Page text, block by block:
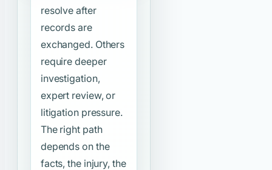
resolve after
records are
exchanged. Others
require deeper
investigation,
expert review, or
litigation pressure.
The right path
depends on the
facts, the injury, the